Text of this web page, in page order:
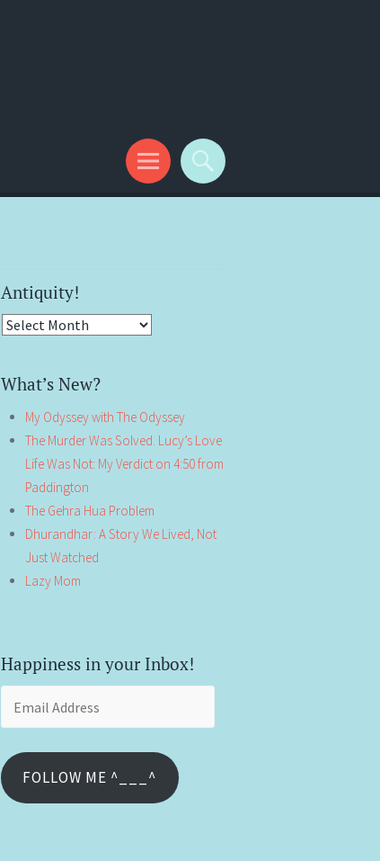
Antiquity!
Antiquity!
What’s New?
My Odyssey with The Odyssey
The Murder Was Solved. Lucy’s Love
Life Was Not: My Verdict on 4:50 from
Paddington
The Gehra Hua Problem
Dhurandhar: A Story We Lived, Not
Just Watched
Lazy Mom
Happiness in your Inbox!
FOLLOW ME ^___^